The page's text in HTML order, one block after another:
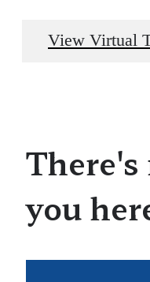
View Virtual
you